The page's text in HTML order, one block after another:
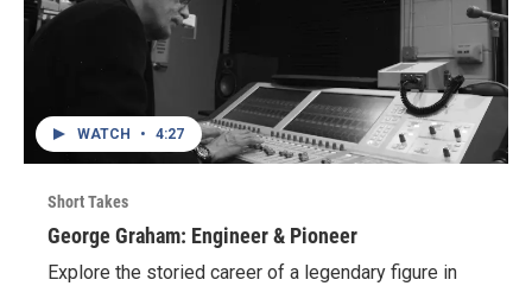
WATCH • 4:27
Short Takes
George Graham: Engineer & Pioneer
Explore the storied career of a legendary figure in